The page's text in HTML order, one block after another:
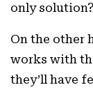
only
On the other
works with
they’ll have